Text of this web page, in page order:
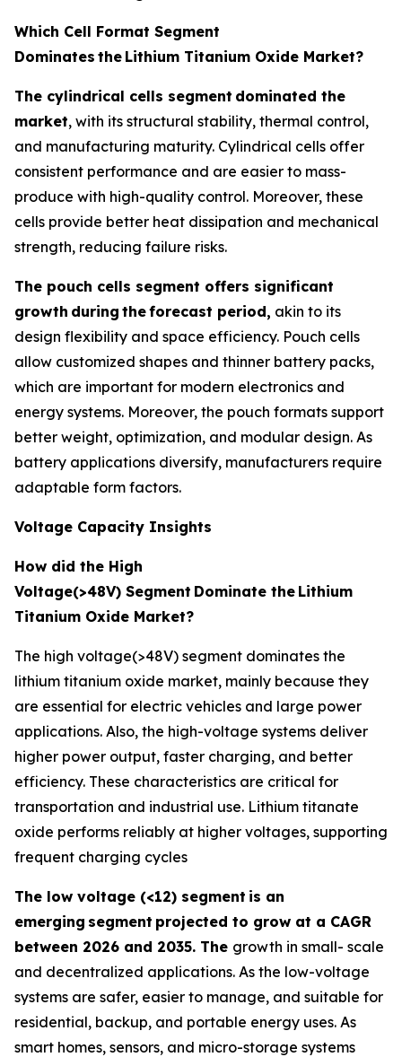
Which Cell Format Segment
Dominates the Lithium Titanium Oxide Market?
The cylindrical cells segment dominated the
market, with its structural stability, thermal control,
and manufacturing maturity. Cylindrical cells offer
consistent performance and are easier to mass-
produce with high-quality control. Moreover, these
cells provide better heat dissipation and mechanical
strength, reducing failure risks.
The pouch cells segment offers significant
growth during theforecast period, akin to its
design flexibility and space efficiency. Pouch cells
allow customized shapes and thinner battery packs,
which are important for modern electronics and
energy systems. Moreover, the pouch formats support
better weight, optimization, and modular design. As
battery applications diversify, manufacturers require
adaptable form factors.
Voltage Capacity Insights
How did the High
Voltage(>48V) Segment Dominate the Lithium
Titanium Oxide Market?
The high voltage(>48V) segment dominates the
lithium titanium oxide market, mainly because they
are essential for electric vehicles and large power
applications. Also, the high-voltage systems deliver
higher power output, faster charging, and better
efficiency. These characteristics are critical for
transportation and industrial use. Lithium titanate
oxide performs reliably at higher voltages, supporting
frequent charging cycles
The low voltage (<12) segment is an
emerging segment projected to grow at a CAGR
between 2026 and 2035. The growth in small- scale
and decentralized applications. As the low-voltage
systems are safer, easier to manage, and suitable for
residential, backup, and portable energy uses. As
smart homes, sensors, and micro-storage systems